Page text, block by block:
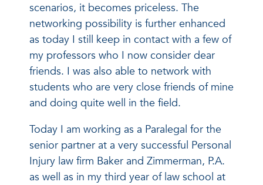
scenarios, it becomes priceless. The
networking possibility is further enhanced
as today I still keep in contact with a few of
my professors who I now consider dear
friends. I was also able to network with
students who are very close friends of mine
and doing quite well in the field.
Today I am working as a Paralegal for the
senior partner at a very successful Personal
Injury law firm Baker and Zimmerman, P.A.
as well as in my third year of law school at